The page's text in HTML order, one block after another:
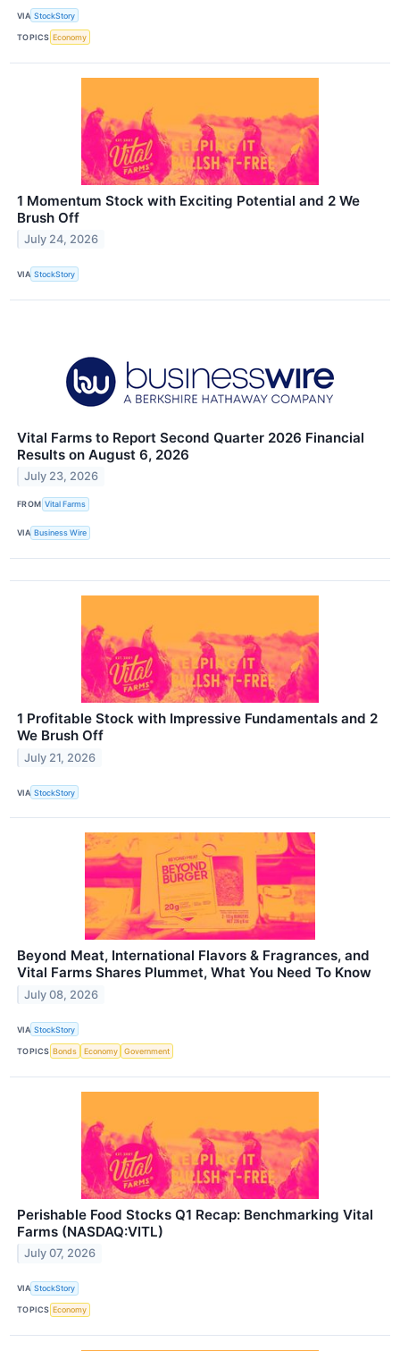
VIA StockStory
TOPICS Economy
1 Momentum Stock with Exciting Potential and 2 We
Brush Off
July 24, 2026
VIA StockStory
Vital Farms to Report Second Quarter 2026 Financial
Results on August 6, 2026
July 23, 2026
FROM Vital Farms
VIA Business Wire
1 Profitable Stock with Impressive Fundamentals and 2
We Brush Off
July 21, 2026
VIA StockStory
Beyond Meat, International Flavors & Fragrances, and
Vital Farms Shares Plummet, What You Need To Know
July 08, 2026
VIA StockStory
TOPICS Bonds Economy Government
Perishable Food Stocks Q1 Recap: Benchmarking Vital
Farms (NASDAQ:VITL)
July 07, 2026
VIA StockStory
TOPICS Economy